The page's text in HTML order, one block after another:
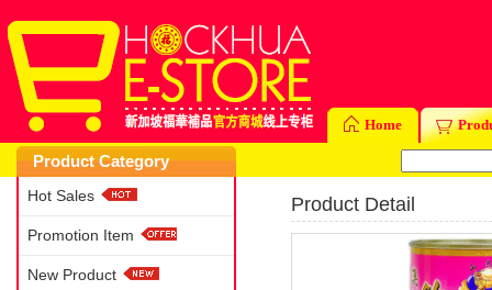
Home
Product Category
Hot Sales
Promotion Item
New Product
Product Detail